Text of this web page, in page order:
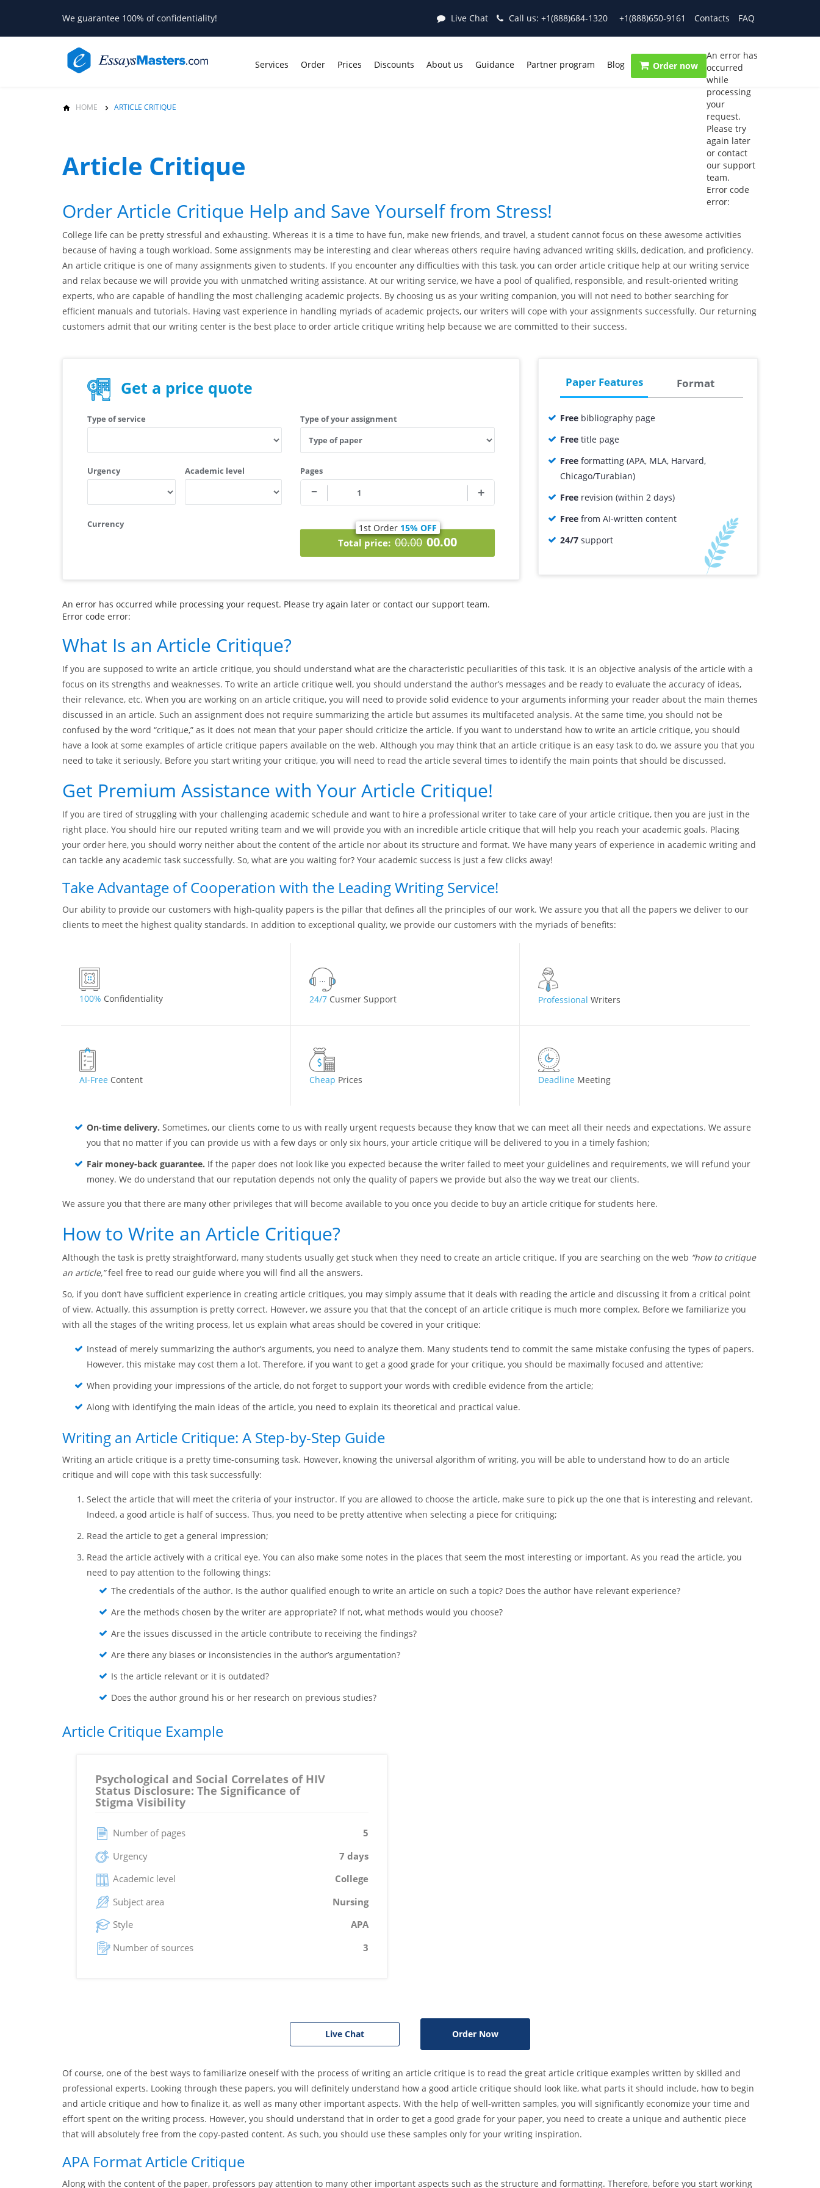
We guarantee 100% of confidentiality! Live Chat Call us: +1(888)684-1320 +1(888)650-9161 Contacts FAQ
Services Order Prices Discounts About us Guidance Partner program Blog Order now
An error has
occurred
while
processing
your
request.
Please try
again later
or contact
our support
team.
Error code
error:
HOME ARTICLE CRITIQUE
Article Critique
Order Article Critique Help and Save Yourself from Stress!
College life can be pretty stressful and exhausting. Whereas it is a time to have fun, make new friends, and travel, a student cannot focus on these awesome activities
because of having a tough workload. Some assignments may be interesting and clear whereas others require having advanced writing skills, dedication, and proficiency.
An article critique is one of many assignments given to students. If you encounter any difficulties with this task, you can order article critique help at our writing service
and relax because we will provide you with unmatched writing assistance. At our writing service, we have a pool of qualified, responsible, and result-oriented writing
experts, who are capable of handling the most challenging academic projects. By choosing us as your writing companion, you will not need to bother searching for
efficient manuals and tutorials. Having vast experience in handling myriads of academic projects, our writers will cope with your assignments successfully. Our returning
customers admit that our writing center is the best place to order article critique writing help because we are committed to their success.
Get a price quote
Type of service Type of your assignment
Urgency Academic level Pages
Currency 1st Order 15% OFF
Total price: 00.00 00.00
Paper Features
Free bibliography page
Free title page
Free formatting (APA, MLA, Harvard,
Chicago/Turabian)
Free revision (within 2 days)
Free from AI-written content
24/7 support
Format
An error has occurred while processing your request. Please try again later or contact our support team.
Error code error:
What Is an Article Critique?
If you are supposed to write an article critique, you should understand what are the characteristic peculiarities of this task. It is an objective analysis of the article with a
focus on its strengths and weaknesses. To write an article critique well, you should understand the author’s messages and be ready to evaluate the accuracy of ideas,
their relevance, etc. When you are working on an article critique, you will need to provide solid evidence to your arguments informing your reader about the main themes
discussed in an article. Such an assignment does not require summarizing the article but assumes its multifaceted analysis. At the same time, you should not be
confused by the word “critique,” as it does not mean that your paper should criticize the article. If you want to understand how to write an article critique, you should
have a look at some examples of article critique papers available on the web. Although you may think that an article critique is an easy task to do, we assure you that you
need to take it seriously. Before you start writing your critique, you will need to read the article several times to identify the main points that should be discussed.
Get Premium Assistance with Your Article Critique!
If you are tired of struggling with your challenging academic schedule and want to hire a professional writer to take care of your article critique, then you are just in the
right place. You should hire our reputed writing team and we will provide you with an incredible article critique that will help you reach your academic goals. Placing
your order here, you should worry neither about the content of the article nor about its structure and format. We have many years of experience in academic writing and
can tackle any academic task successfully. So, what are you waiting for? Your academic success is just a few clicks away!
Take Advantage of Cooperation with the Leading Writing Service!
Our ability to provide our customers with high-quality papers is the pillar that defines all the principles of our work. We assure you that all the papers we deliver to our
clients to meet the highest quality standards. In addition to exceptional quality, we provide our customers with the myriads of benefits:
100% Confidentiality 24/7 Cusmer Support Professional Writers
AI-Free Content Cheap Prices Deadline Meeting
On-time delivery. Sometimes, our clients come to us with really urgent requests because they know that we can meet all their needs and expectations. We assure
you that no matter if you can provide us with a few days or only six hours, your article critique will be delivered to you in a timely fashion;
Fair money-back guarantee. If the paper does not look like you expected because the writer failed to meet your guidelines and requirements, we will refund your
money. We do understand that our reputation depends not only the quality of papers we provide but also the way we treat our clients.
We assure you that there are many other privileges that will become available to you once you decide to buy an article critique for students here.
How to Write an Article Critique?
Although the task is pretty straightforward, many students usually get stuck when they need to create an article critique. If you are searching on the web “how to critique
an article,”feel free to read our guide where you will find all the answers.
So, if you don’t have sufficient experience in creating article critiques, you may simply assume that it deals with reading the article and discussing it from a critical point
of view. Actually, this assumption is pretty correct. However, we assure you that that the concept of an article critique is much more complex. Before we familiarize you
with all the stages of the writing process, let us explain what areas should be covered in your critique:
Instead of merely summarizing the author’s arguments, you need to analyze them. Many students tend to commit the same mistake confusing the types of papers.
However, this mistake may cost them a lot. Therefore, if you want to get a good grade for your critique, you should be maximally focused and attentive;
When providing your impressions of the article, do not forget to support your words with credible evidence from the article;
Along with identifying the main ideas of the article, you need to explain its theoretical and practical value.
Writing an Article Critique: A Step-by-Step Guide
Writing an article critique is a pretty time-consuming task. However, knowing the universal algorithm of writing, you will be able to understand how to do an article
critique and will cope with this task successfully:
Select the article that will meet the criteria of your instructor. If you are allowed to choose the article, make sure to pick up the one that is interesting and relevant.
Indeed, a good article is half of success. Thus, you need to be pretty attentive when selecting a piece for critiquing;
Read the article to get a general impression;
Read the article actively with a critical eye. You can also make some notes in the places that seem the most interesting or important. As you read the article, you
need to pay attention to the following things:
The credentials of the author. Is the author qualified enough to write an article on such a topic? Does the author have relevant experience?
Are the methods chosen by the writer are appropriate? If not, what methods would you choose?
Are the issues discussed in the article contribute to receiving the findings?
Are there any biases or inconsistencies in the author’s argumentation?
Is the article relevant or it is outdated?
Does the author ground his or her research on previous studies?
Article Critique Example
Psychological and Social Correlates of HIV
Status Disclosure: The Significance of
Stigma Visibility
Number of pages
5
Urgency
7 days
Academic level
College
Subject area
Nursing
Style
APA
Number of sources
3
Live Chat Order Now
Of course, one of the best ways to familiarize oneself with the process of writing an article critique is to read the great article critique examples written by skilled and
professional experts. Looking through these papers, you will definitely understand how a good article critique should look like, what parts it should include, how to begin
and article critique and how to finalize it, as well as many other important aspects. With the help of well-written samples, you will significantly economize your time and
effort spent on the writing process. However, you should understand that in order to get a good grade for your paper, you need to create a unique and authentic piece
that will absolutely free from the copy-pasted content. As such, you should use these samples only for your writing inspiration.
APA Format Article Critique
Along with the content of the paper, professors pay attention to many other important aspects such as the structure and formatting. Therefore, before you start working